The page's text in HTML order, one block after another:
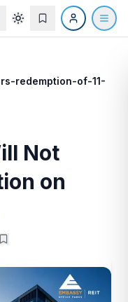
redemption-of-11-
Not
on